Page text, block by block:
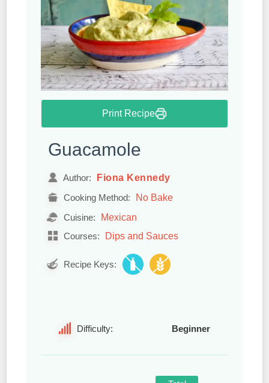
Print Recipe
Guacamole
Author: Fiona Kennedy
Cooking Method: No Bake
Cuisine: Mexican
Courses: Dips and Sauces
Recipe Keys:
Difficulty: Beginner